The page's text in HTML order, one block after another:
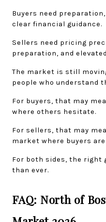
Buyers need
clear financial guidance.
Sellers need pricing
preparation, and
The market is still
people who understand
For buyers, that may
where others hesitate.
For sellers, that may
market where buyers
For both sides, the right
than ever.
FAQ: North of